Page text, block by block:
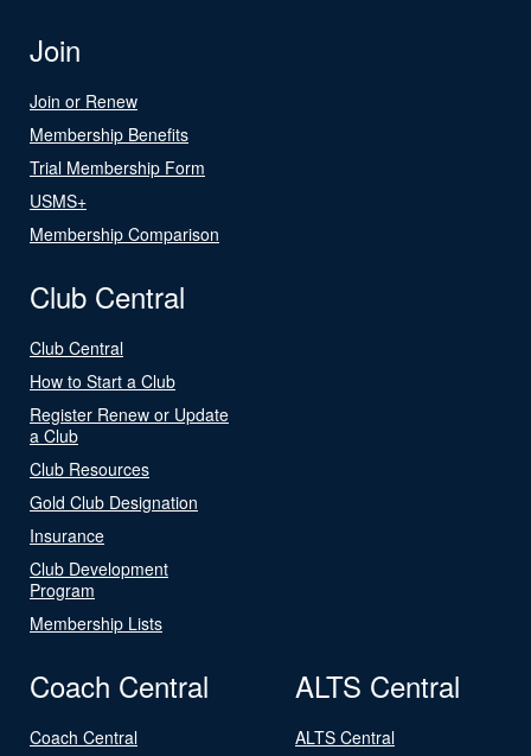
Join
Join or Renew
Membership Benefits
Trial Membership Form
USMS+
Membership Comparison
Club Central
Club Central
How to Start a Club
Register Renew or Update
a Club
Club Resources
Gold Club Designation
Insurance
Club Development
Program
Membership Lists
Coach Central
Coach Central
ALTS Central
ALTS Central